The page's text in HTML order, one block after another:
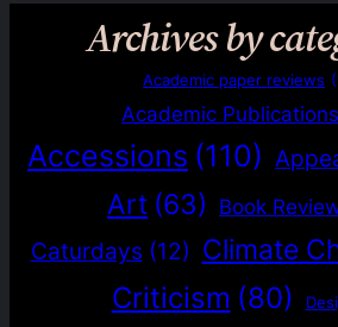
Archives by
Academic paper reviews
Academic Publications
Accessions (110)
Art (63) Book
Caturdays (12) Climate
Criticism (80)